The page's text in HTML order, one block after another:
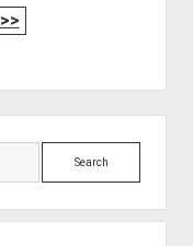
>>
Search